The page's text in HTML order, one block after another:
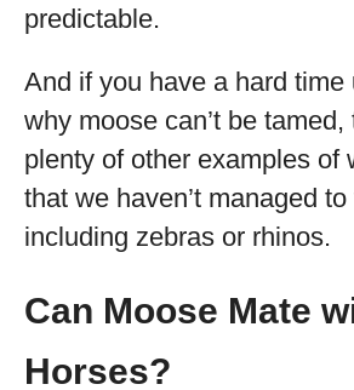
predictable.
And if you have a hard time
why moose can’t be tamed,
plenty of other examples of
that we haven’t managed
including zebras or rhinos.
Can Moose Mate
Horses?